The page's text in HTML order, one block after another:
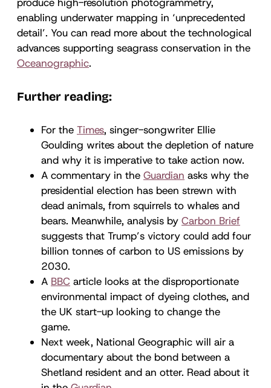
enabling underwater mapping in ‘unprecedented
detail’. You can read more about the technological
advances supporting seagrass conservation in the
Oceanographic.
Further reading:
For the Times, singer-songwriter Ellie
Goulding writes about the depletion of nature
and why it is imperative to take action now.
A commentary in the Guardian asks why the
presidential election has been strewn with
dead animals, from squirrels to whales and
bears. Meanwhile, analysis by Carbon Brief
suggests that Trump’s victory could add four
billion tonnes of carbon to US emissions by
2030.
A BBC article looks at the disproportionate
environmental impact of dyeing clothes, and
the UK start-up looking to change the
game.
Next week, National Geographic will air a
documentary about the bond between a
Shetland resident and an otter. Read about it